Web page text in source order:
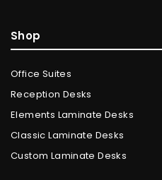
Shop
Office Suites
Reception Desks
Elements Laminate Desks
Classic Laminate Desks
Custom Laminate Desks